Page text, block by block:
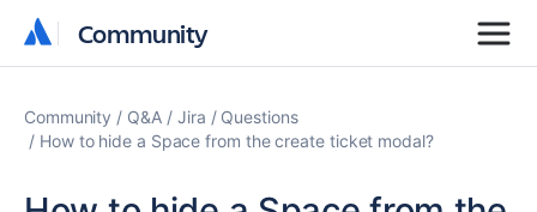
Community
Community
Community Q&A Jira
Questions
How to hide a Space from the create ticket modal?